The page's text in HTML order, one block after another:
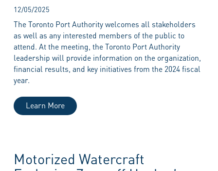
12/05/2025
The Toronto Port Authority welcomes all stakeholders
as well as any interested members of the public to
attend. At the meeting, the Toronto Port Authority
leadership will provide information on the organization,
financial results, and key initiatives from the 2024 fiscal
year.
Learn More
Motorized Watercraft